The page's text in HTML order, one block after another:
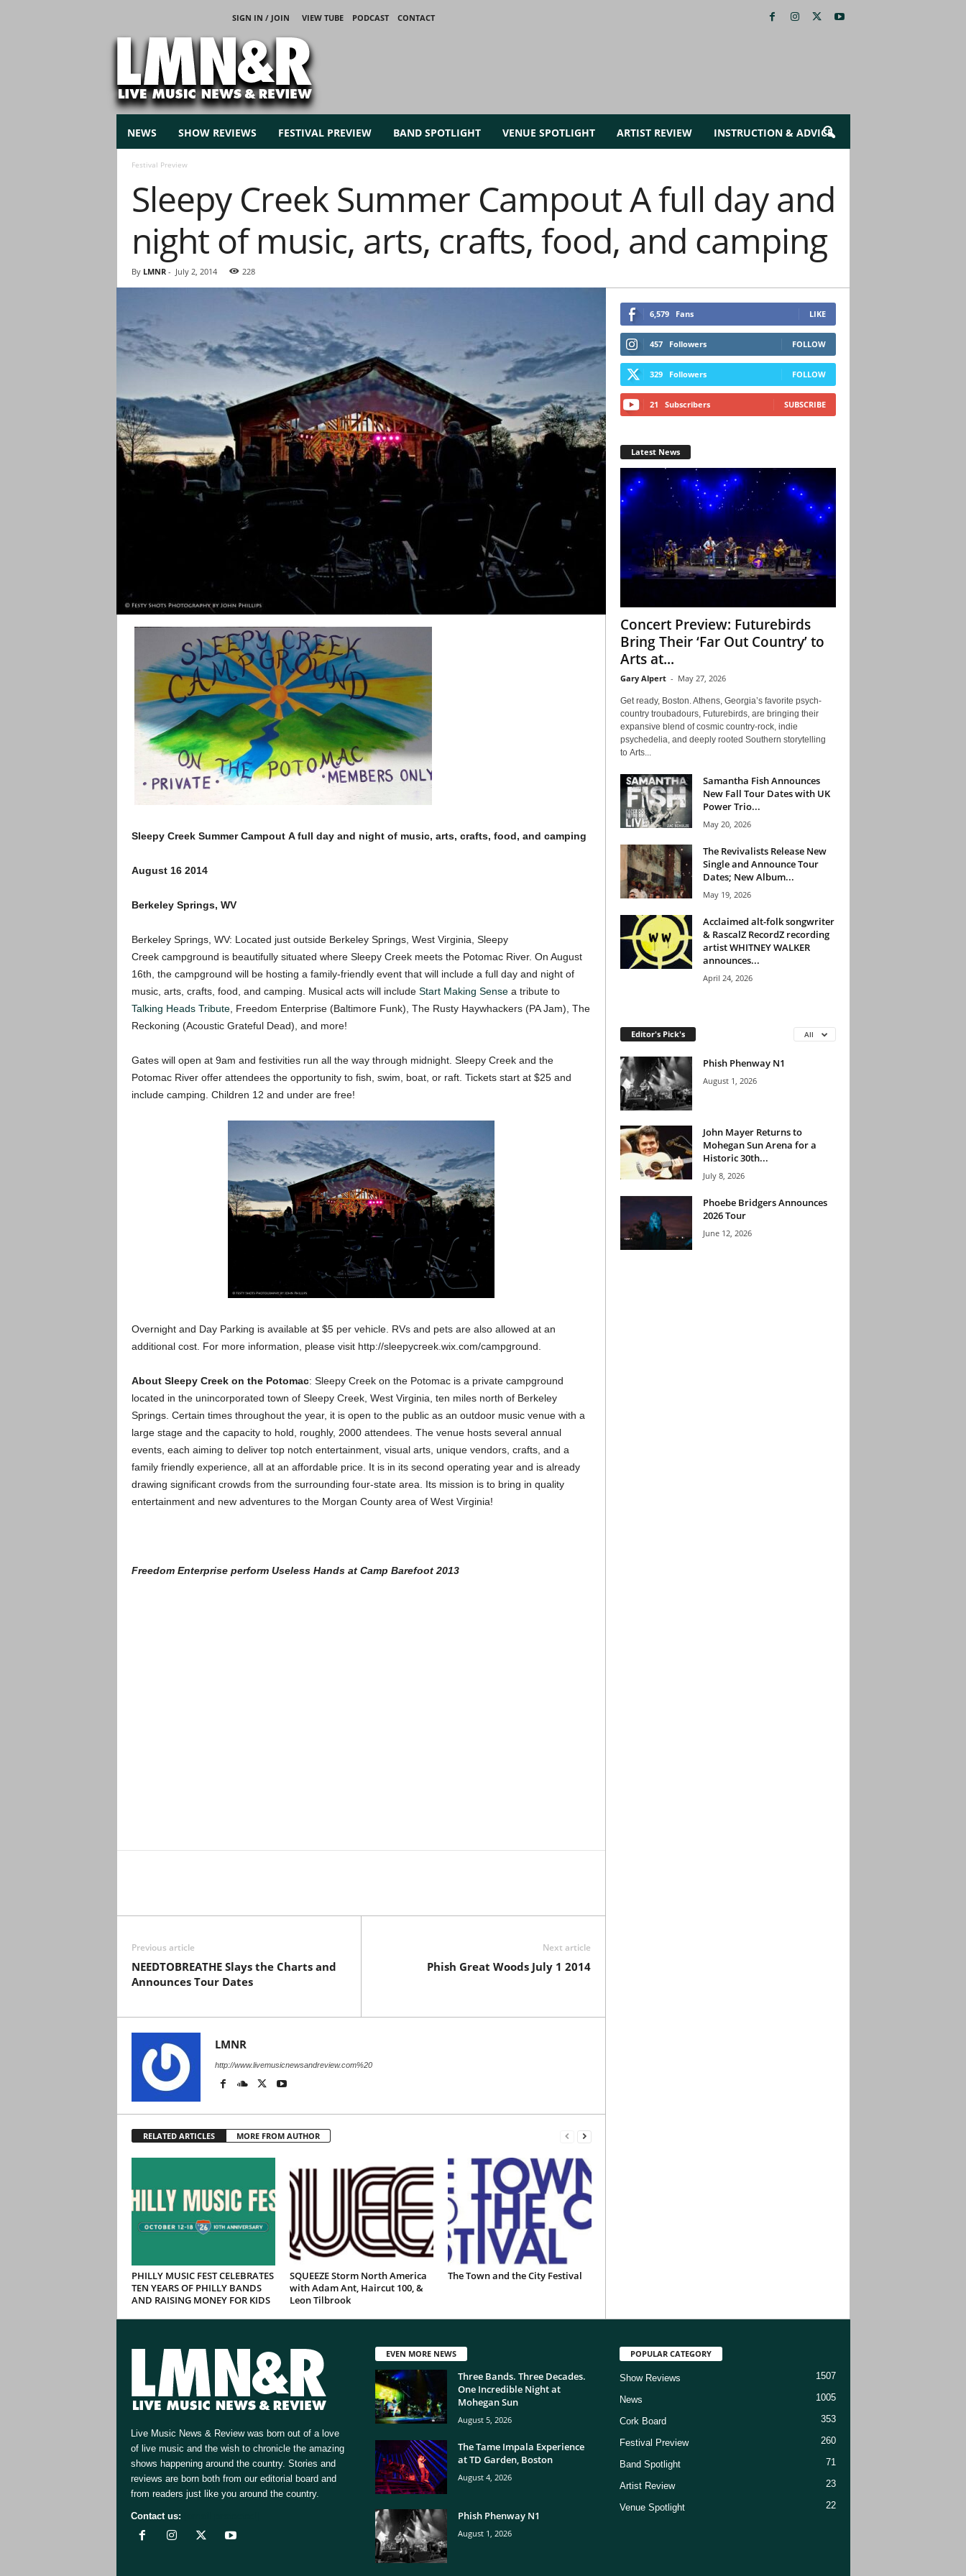
SIGN IN / JOIN VIEW TUBE PODCAST
CONTACT
M
u
NEWS SHOW REVIEWS FESTIVAL PREVIEW BAND SPOTLIGHT VENUE SPOTLIGHT ARTIST REVIEW INSTRUCTION & ADVICE
Festival Preview
Sleepy Creek Summer Campout A full day and
night of music, arts, crafts, food, and camping
By LMNR- July 2, 2014 228
Sleepy Creek Summer Campout A full day and night of music, arts, crafts, food, and camping
August 16 2014
Berkeley Springs, WV
Berkeley Springs, WV: Located just outside Berkeley Springs, West Virginia, Sleepy
Creek campground is beautifully situated where Sleepy Creek meets the Potomac River. On August
16th, the campground will be hosting a family-friendly event that will include a full day and night of
music, arts, crafts, food, and camping. Musical acts will include Start Making Sensea tribute to
Talking Heads Tribute, Freedom Enterprise (Baltimore Funk), The Rusty Haywhackers (PA Jam), The
Reckoning (Acoustic Grateful Dead), and more!
Gates will open at 9am and festivities run all the way through midnight. Sleepy Creek and the
Potomac River offer attendees the opportunity to fish, swim, boat, or raft. Tickets start at $25 and
include camping. Children 12 and under are free!
Overnight and Day Parking is available at $5 per vehicle. RVs and pets are also allowed at an
additional cost. For more information, please visit http://sleepycreek.wix.com/campground.
About Sleepy Creek on the Potomac: Sleepy Creek on the Potomac is a private campground
located in the unincorporated town of Sleepy Creek, West Virginia, ten miles north of Berkeley
Springs. Certain times throughout the year, it is open to the public as an outdoor music venue with a
large stage and the capacity to hold, roughly, 2000 attendees. The venue hosts several annual
events, each aiming to deliver top notch entertainment, visual arts, unique vendors, crafts, and a
family friendly experience, all at an affordable price. It is in its second operating year and is already
drawing significant crowds from the surrounding four-state area. Its mission is to bring in quality
entertainment and new adventures to the Morgan County area of West Virginia!
Freedom Enterprise perform Useless Hands at Camp Barefoot 2013
Previous article
NEEDTOBREATHE Slays the Charts and
Announces Tour Dates
Next article
Phish Great Woods July 1 2014
LMNR
http://www.livemusicnewsandreview.com%20
RELATED ARTICLES MORE FROM AUTHOR
PHILLY MUSIC FEST CELEBRATES
TEN YEARS OF PHILLY BANDS
AND RAISING MONEY FOR KIDS
SQUEEZE Storm North America
with Adam Ant, Haircut 100, &
Leon Tilbrook
The Town and the City Festival
6,579 Fans LIKE
457 Followers FOLLOW
329 Followers FOLLOW
21 Subscribers SUBSCRIBE
Latest News
Concert Preview: Futurebirds
Bring Their ‘Far Out Country’ to
Arts at...
Gary Alpert - May 27, 2026
Get ready, Boston. Athens, Georgia’s favorite psych-
country troubadours, Futurebirds, are bringing their
expansive blend of cosmic country-rock, indie
psychedelia, and deeply rooted Southern storytelling
to Arts...
Samantha Fish Announces
New Fall Tour Dates with UK
Power Trio...
May 20, 2026
The Revivalists Release New
Single and Announce Tour
Dates; New Album...
May 19, 2026
Acclaimed alt-folk songwriter
& RascalZ RecordZ recording
artist WHITNEY WALKER
announces...
April 24, 2026
Editor's Pick's All
Phish Phenway N1
August 1, 2026
John Mayer Returns to
Mohegan Sun Arena for a
Historic 30th...
July 8, 2026
Phoebe Bridgers Announces
2026 Tour
June 12, 2026
Live Music News & Review was born out of a love
of live music and the wish to chronicle the amazing
shows happening around the country. Stories and
reviews are born both from our editorial board and
from readers just like you around the country.
Contact us:
EVEN MORE NEWS
Three Bands. Three Decades.
One Incredible Night at
Mohegan Sun
August 5, 2026
The Tame Impala Experience
at TD Garden, Boston
August 4, 2026
Phish Phenway N1
August 1, 2026
POPULAR CATEGORY
Show Reviews 1507
News 1005
Cork Board 353
Festival Preview 260
Band Spotlight 71
Artist Review 23
Venue Spotlight 22